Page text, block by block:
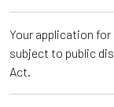
Your application
subject to public
Act.